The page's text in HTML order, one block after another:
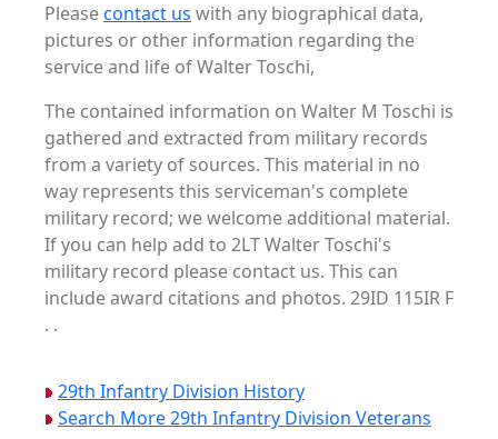
Pleasecontact us with any biographical data,
pictures or other information regarding the
service and life of Walter Toschi,
The contained information on Walter M Toschi is
gathered and extracted from military records
from a variety of sources. This material in no
way represents this serviceman's complete
military record; we welcome additional material.
If you can help add to 2LT Walter Toschi's
military record please contact us. This can
include award citations and photos. 29ID 115IR F
. .
29th Infantry Division History
Search More 29th Infantry Division Veterans